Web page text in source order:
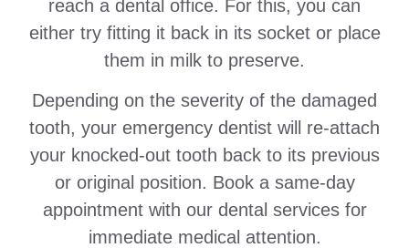
reach a dental office. For this, you can
either try fitting it back in its socket or place
them in milk to preserve.
Depending on the severity of the damaged
tooth, your emergency dentist will re-attach
your knocked-out tooth back to its previous
or original position. Book a same-day
appointment with our dental services for
immediate medical attention.